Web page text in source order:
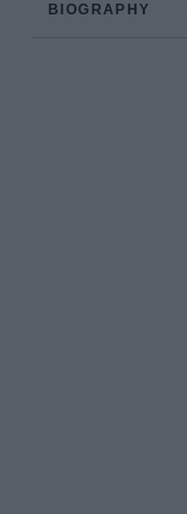
BIOGRAPHY